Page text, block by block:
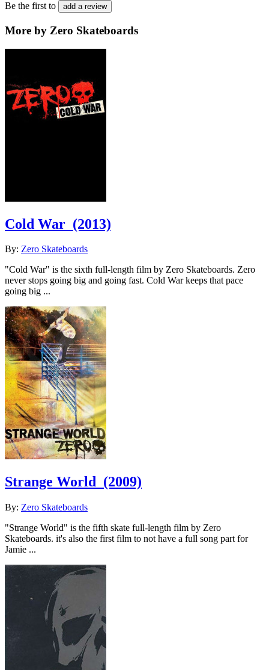
Be the first to add a review
More by Zero Skateboards
Cold War (2013)
By: Zero Skateboards
"Cold War" is the sixth full-length film by Zero Skateboards. Zero
never stops going big and going fast. Cold War keeps that pace
going big ...
Strange World (2009)
By: Zero Skateboards
"Strange World" is the fifth skate full-length film by Zero
Skateboards. it's also the first film to not have a full song part for
Jamie ...